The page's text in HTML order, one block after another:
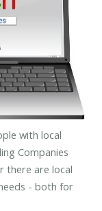
with local
Companies
there are local
- both for